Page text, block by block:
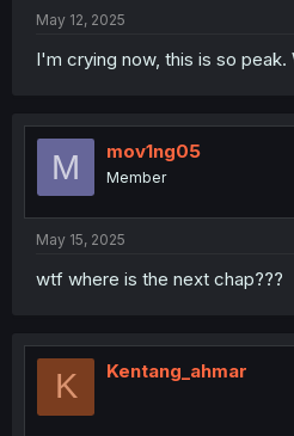
May 12, 2025
I'm crying now, this is so
M mov1ng05
Member
May 15, 2025
wtf where is the next chap???
K Kentang_ahmar